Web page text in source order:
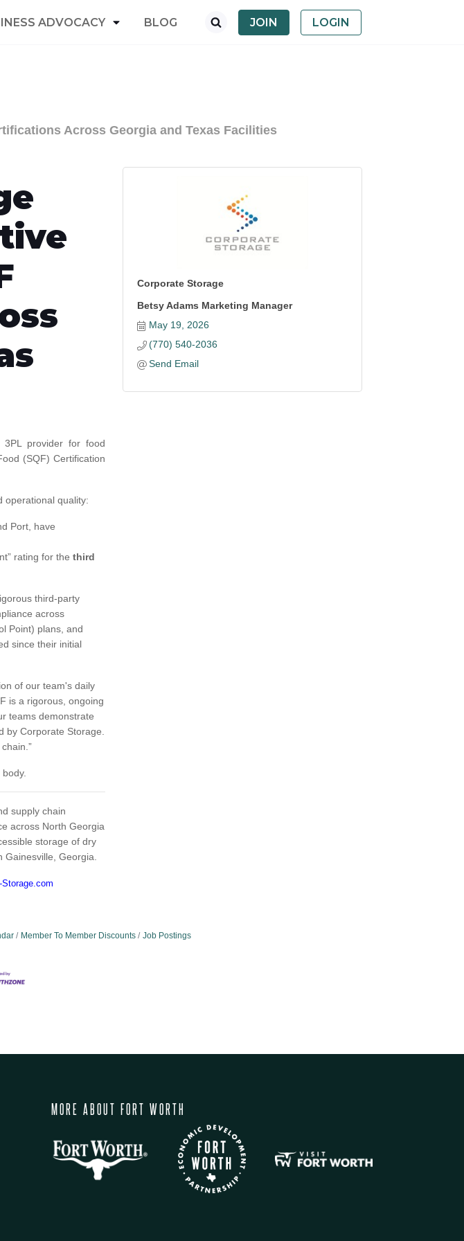
ADVOCACY BLOG JOIN LOGIN
Across Georgia and Texas Facilities
provider for food
(SQF) Certification
operational quality:
Port, have
rating for the third
third-party
across
Point) plans, and
since their initial
of our team's daily
is a rigorous, ongoing
teams demonstrate
by Corporate Storage.
supply chain
across North Georgia
storage of dry
Georgia.
Storage.com
Corporate Storage
Betsy Adams Marketing Manager
May 19, 2026
(770) 540-2036
Send Email
Member To Member Discounts Job Postings
MORE ABOUT FORT WORTH